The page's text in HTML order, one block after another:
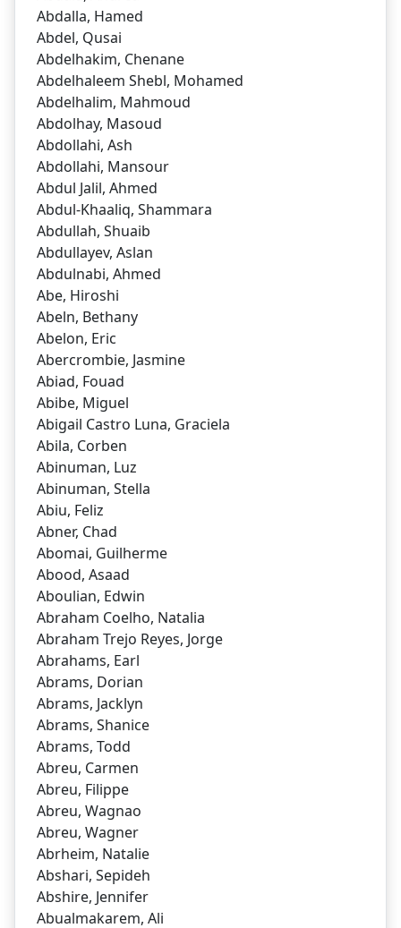
Abdalla, Hamed
Abdel, Qusai
Abdelhakim, Chenane
Abdelhaleem Shebl, Mohamed
Abdelhalim, Mahmoud
Abdolhay, Masoud
Abdollahi, Ash
Abdollahi, Mansour
Abdul Jalil, Ahmed
Abdul-Khaaliq, Shammara
Abdullah, Shuaib
Abdullayev, Aslan
Abdulnabi, Ahmed
Abe, Hiroshi
Abeln, Bethany
Abelon, Eric
Abercrombie, Jasmine
Abiad, Fouad
Abibe, Miguel
Abigail Castro Luna, Graciela
Abila, Corben
Abinuman, Luz
Abinuman, Stella
Abiu, Feliz
Abner, Chad
Abomai, Guilherme
Abood, Asaad
Aboulian, Edwin
Abraham Coelho, Natalia
Abraham Trejo Reyes, Jorge
Abrahams, Earl
Abrams, Dorian
Abrams, Jacklyn
Abrams, Shanice
Abrams, Todd
Abreu, Carmen
Abreu, Filippe
Abreu, Wagnao
Abreu, Wagner
Abrheim, Natalie
Abshari, Sepideh
Abshire, Jennifer
Abualmakarem, Ali